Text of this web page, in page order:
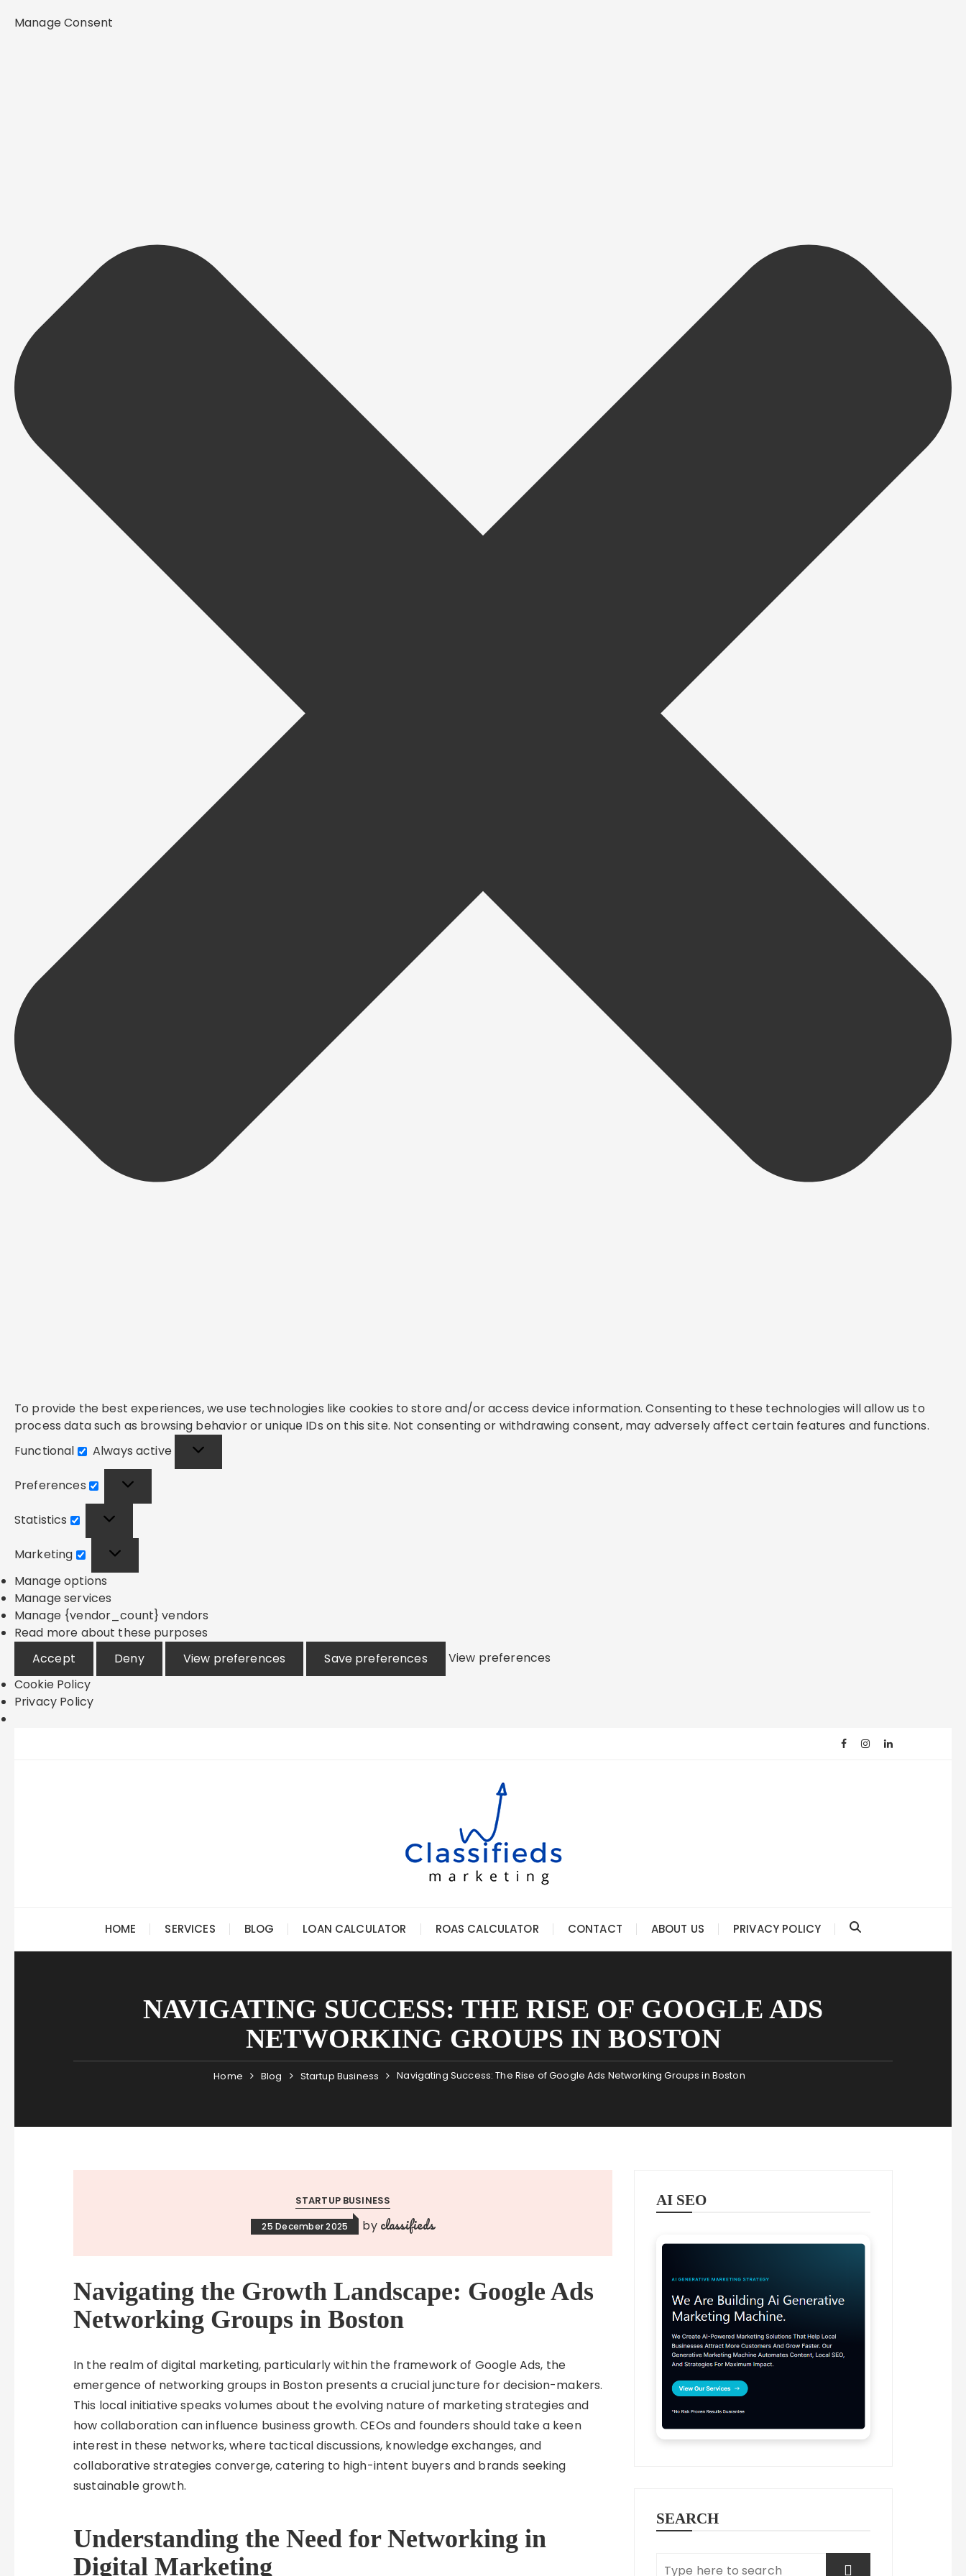
Manage Consent
To provide the best experiences, we use technologies like cookies to store and/or access device information. Consenting to these technologies will allow us to
process data such as browsing behavior or unique IDs on this site. Not consenting or withdrawing consent, may adversely affect certain features and functions.
Functional
Functional
Always active
Preferences
Statistics
Marketing
Manage options
Manage services
Manage {vendor_count} vendors
Read more about these purposes
Accept
Deny View preferences Save preferences
View preferences
Cookie Policy
Privacy Policy
HOME SERVICES BLOG LOAN CALCULATOR ROAS CALCULATOR CONTACT ABOUT US PRIVACY POLICY
NAVIGATING SUCCESS: THE RISE OF GOOGLE ADS
NETWORKING GROUPS IN BOSTON
Home Blog Startup Business Navigating Success: The Rise of Google Ads Networking Groups in Boston
STARTUP BUSINESS
25 December 2025 by classifieds
Navigating the Growth Landscape: Google Ads
Networking Groups in Boston
In the realm of digital marketing, particularly within the framework of Google Ads, the
emergence of networking groups in Boston presents a crucial juncture for decision-makers.
This local initiative speaks volumes about the evolving nature of marketing strategies and
how collaboration can influence business growth. CEOs and founders should take a keen
interest in these networks, where tactical discussions, knowledge exchanges, and
collaborative strategies converge, catering to high-intent buyers and brands seeking
sustainable growth.
Understanding the Need for Networking in
Digital Marketing
AI SEO
SEARCH